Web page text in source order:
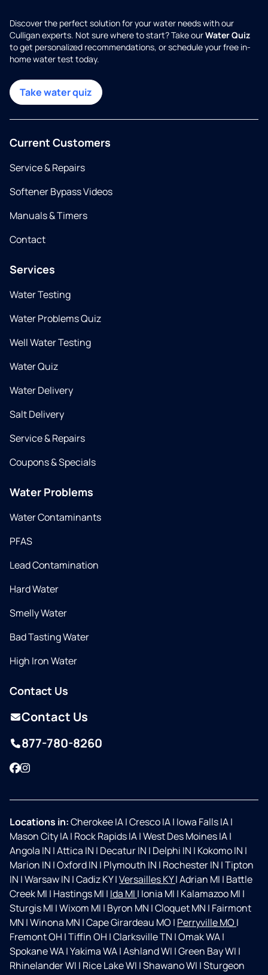
Discover the perfect solution for your water needs with our
Culligan experts. Not sure where to start? Take ourWater Quiz
to get personalized recommendations, or schedule your free in-
home water test today.
Take water quiz
Current Customers
Service & Repairs
Softener Bypass Videos
Manuals & Timers
Contact
Services
Water Testing
Water Problems Quiz
Well Water Testing
Water Quiz
Water Delivery
Salt Delivery
Service & Repairs
Coupons & Specials
Water Problems
Water Contaminants
PFAS
Lead Contamination
Hard Water
Smelly Water
Bad Tasting Water
High Iron Water
Contact Us
Contact Us
877-780-8260
Facebook
Instagram
Locations in:Cherokee IA|Cresco IA| Iowa Falls IA|
Mason City IA| Rock Rapids IA|West Des Moines IA|
Angola IN |Attica IN | Decatur IN | Delphi IN | Kokomo IN |
Marion IN |Oxford IN | Plymouth IN | Rochester IN |Tipton
IN |Warsaw IN |Cadiz KY|Versailles KY|Adrian MI | Battle
Creek MI | Hastings MI | Ida MI | Ionia MI | Kalamazoo MI |
Sturgis MI |Wixom MI | Byron MN |Cloquet MN | Fairmont
MN |Winona MN |Cape Girardeau MO | Perryville MO |
Fremont OH |Tiffin OH |Clarksville TN |Omak WA|
Spokane WA|Yakima WA|Ashland WI |Green Bay WI |
Rhinelander WI | Rice Lake WI |Shawano WI |Sturgeon